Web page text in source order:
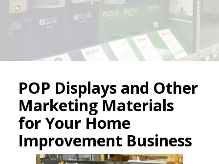
POP Displays and Other
Marketing Materials
for Your Home
Improvement Business